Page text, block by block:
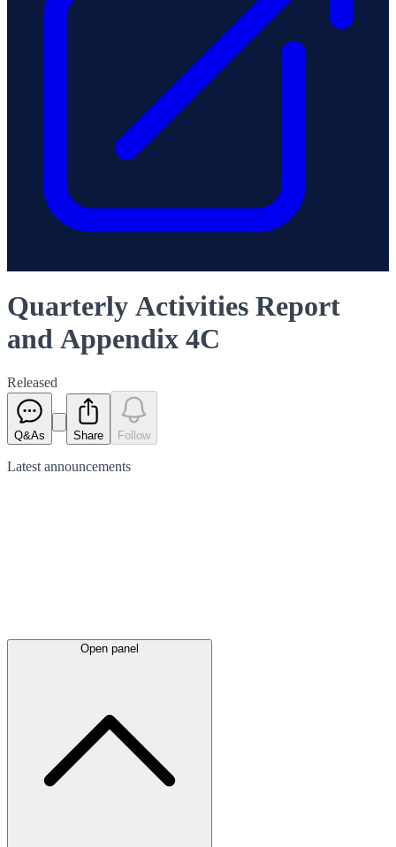
Quarterly Activities Report
and Appendix 4C
Released
Q&As Share Follow
Latest announcements
Open panel